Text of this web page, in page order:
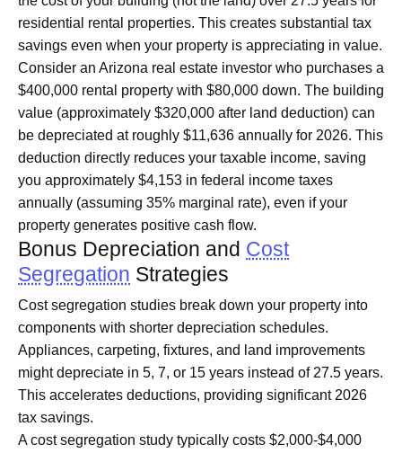
residential rental properties. This creates substantial tax
savings even when your property is appreciating in value.
Consider an Arizona real estate investor who purchases a
$400,000 rental property with $80,000 down. The building
value (approximately $320,000 after land deduction) can
be depreciated at roughly $11,636 annually for 2026. This
deduction directly reduces your taxable income, saving
you approximately $4,153 in federal income taxes
annually (assuming 35% marginal rate), even if your
property generates positive cash flow.
Bonus Depreciation and Cost
Segregation Strategies
Cost segregation studies break down your property into
components with shorter depreciation schedules.
Appliances, carpeting, fixtures, and land improvements
might depreciate in 5, 7, or 15 years instead of 27.5 years.
This accelerates deductions, providing significant 2026
tax savings.
A cost segregation study typically costs $2,000-$4,000